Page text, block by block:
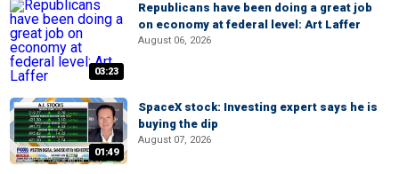
03:23
Republicans have been doing a great job
on economy at federal level: Art Laffer
August 06, 2026
01:49
SpaceX stock: Investing expert says he is
buying the dip
August 07, 2026